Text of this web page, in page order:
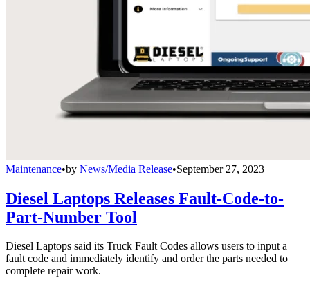
Maintenance•by News/Media Release•September 27, 2023
Diesel Laptops Releases Fault-Code-to-
Part-Number Tool
Diesel Laptops said its Truck Fault Codes allows users to input a
fault code and immediately identify and order the parts needed to
complete repair work.